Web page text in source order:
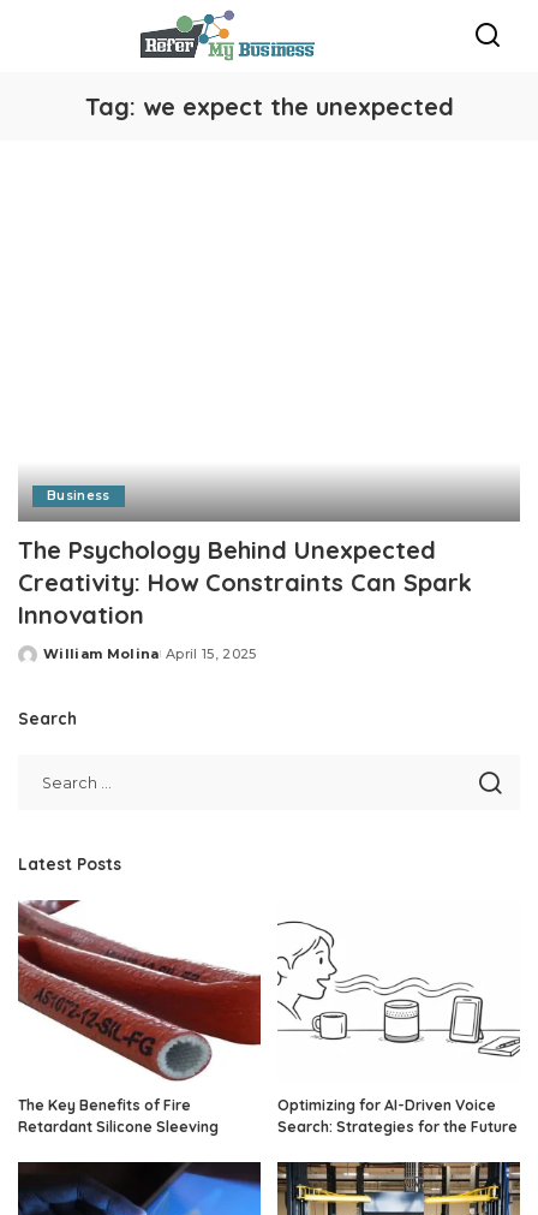
Tag: we expect the unexpected
Business
The Psychology Behind Unexpected
Creativity: How Constraints Can Spark
Innovation
Posted
William Molina April 15, 2025
Search
Latest Posts
The Key Benefits of Fire
Retardant Silicone Sleeving
Optimizing for AI-Driven Voice
Search: Strategies for the Future